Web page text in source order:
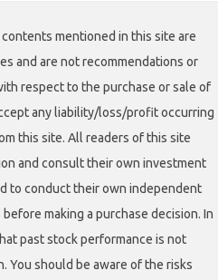
contents mentioned in this site are
and are not recommendations or
respect to the purchase or sale of
any liability/loss/profit occurring
this site. All readers of this site
and consult their own investment
to conduct their own independent
making a purchase decision. In
past stock performance is not
You should be aware of the risks